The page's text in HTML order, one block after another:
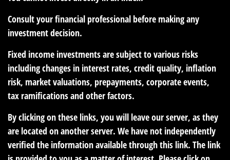
Consult your financial professional before making any
investment decision.
Fixed income investments are subject to various risks
including changes in interest rates, credit quality, inflation
risk, market valuations, prepayments, corporate events,
tax ramifications and other factors.
By clicking on these links, you will leave our server, as they
are located on another server. We have not independently
verified the information available through this link. The link